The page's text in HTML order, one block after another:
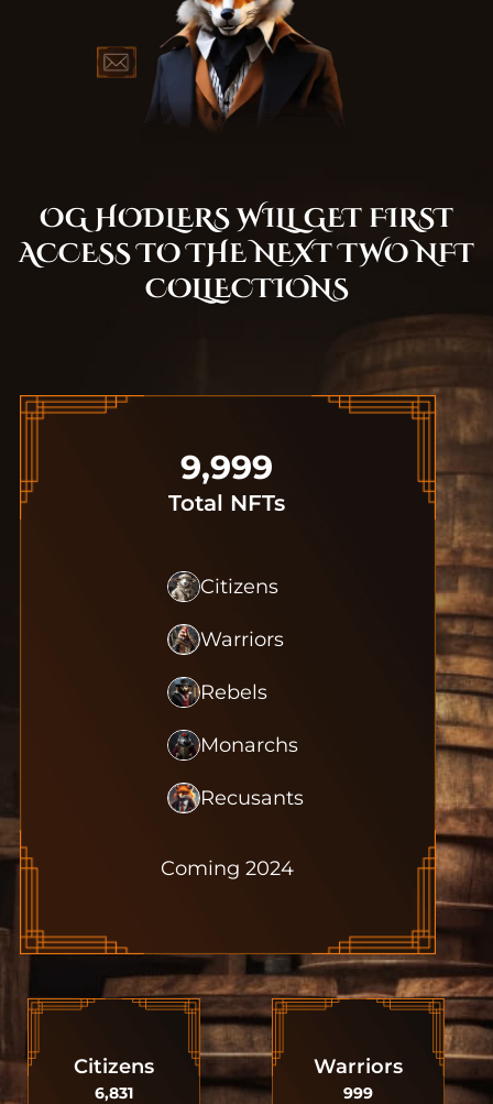
OG HODLERS WILL GET FIRST
ACCESS TO THE NEXT TWO NFT
COLLECTIONS
9,999
Total NFTs
Citizens
Warriors
Rebels
Monarchs
Recusants
Coming 2024
Citizens
6,831
Warriors
999